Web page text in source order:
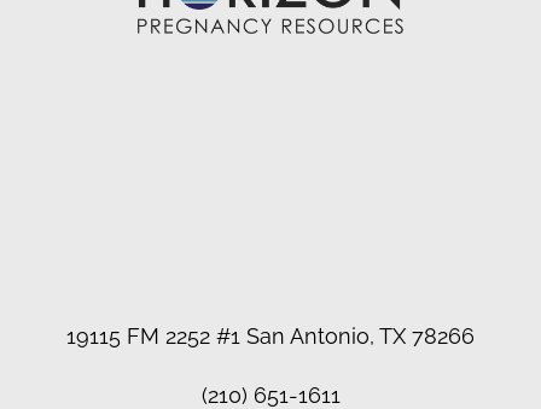
19115 FM 2252 #1 San Antonio, TX 78266
(210) 651-1611